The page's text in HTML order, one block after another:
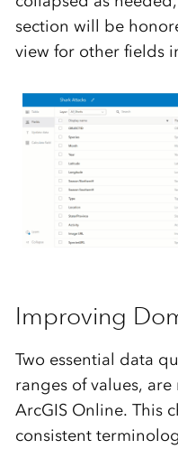
section will be
view for other fields
Improving
Two essential data
ranges of values,
ArcGIS Online. This
consistent